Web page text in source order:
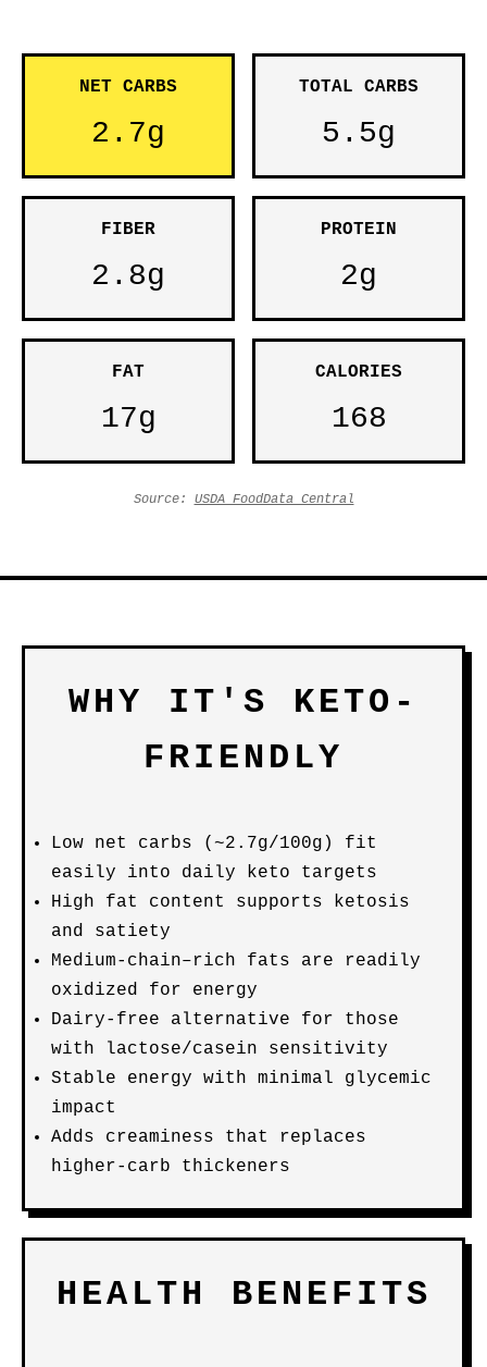
NET CARBS
2.7g
TOTAL CARBS
5.5g
FIBER
2.8g
PROTEIN
2g
FAT
17g
CALORIES
168
Source: USDA FoodData Central
WHY IT'S KETO-
FRIENDLY
Low net carbs (~2.7g/100g) fit
easily into daily keto targets
High fat content supports ketosis
and satiety
Medium-chain–rich fats are readily
oxidized for energy
Dairy-free alternative for those
with lactose/casein sensitivity
Stable energy with minimal glycemic
impact
Adds creaminess that replaces
higher-carb thickeners
HEALTH BENEFITS